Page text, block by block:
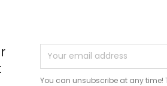
You can unsubscribe at any